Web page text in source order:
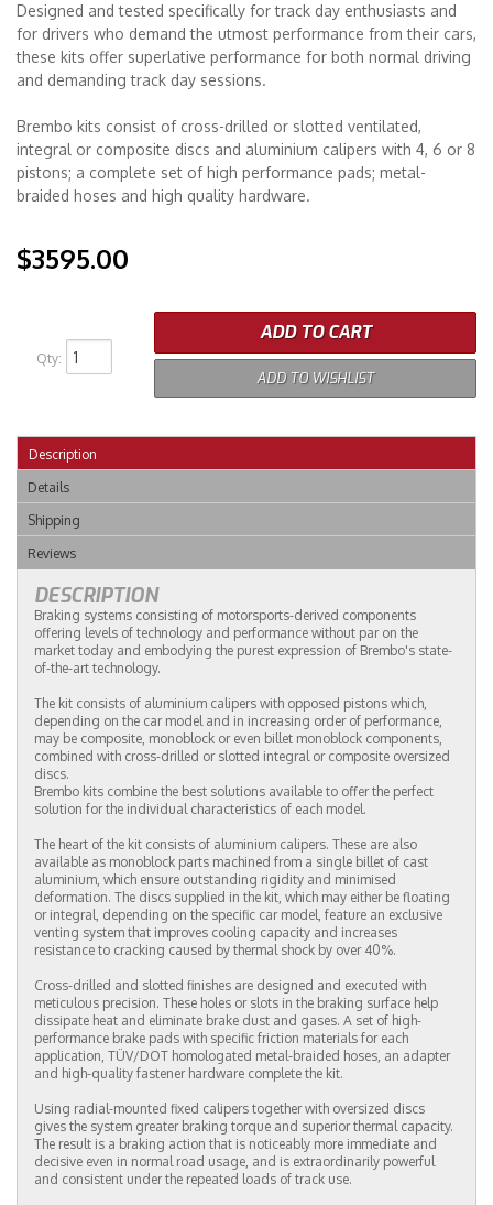
Designed and tested specifically for track day enthusiasts and
for drivers who demand the utmost performance from their cars,
these kits offer superlative performance for both normal driving
and demanding track day sessions.
Brembo kits consist of cross-drilled or slotted ventilated,
integral or composite discs and aluminium calipers with 4, 6 or 8
pistons; a complete set of high performance pads; metal-
braided hoses and high quality hardware.
$3595.00
Qty:
ADD TO CART
ADD TO WISHLIST
Description
Details
Shipping
Reviews
DESCRIPTION
Braking systems consisting of motorsports-derived components
offering levels of technology and performance without par on the
market today and embodying the purest expression of Brembo's state-
of-the-art technology.
The kit consists of aluminium calipers with opposed pistons which,
depending on the car model and in increasing order of performance,
may be composite, monoblock or even billet monoblock components,
combined with cross-drilled or slotted integral or composite oversized
discs.
Brembo kits combine the best solutions available to offer the perfect
solution for the individual characteristics of each model.
The heart of the kit consists of aluminium calipers. These are also
available as monoblock parts machined from a single billet of cast
aluminium, which ensure outstanding rigidity and minimised
deformation. The discs supplied in the kit, which may either be floating
or integral, depending on the specific car model, feature an exclusive
venting system that improves cooling capacity and increases
resistance to cracking caused by thermal shock by over 40%.
Cross-drilled and slotted finishes are designed and executed with
meticulous precision. These holes or slots in the braking surface help
dissipate heat and eliminate brake dust and gases. A set of high-
performance brake pads with specific friction materials for each
application, TÜV/DOT homologated metal-braided hoses, an adapter
and high-quality fastener hardware complete the kit.
Using radial-mounted fixed calipers together with oversized discs
gives the system greater braking torque and superior thermal capacity.
The result is a braking action that is noticeably more immediate and
decisive even in normal road usage, and is extraordinarily powerful
and consistent under the repeated loads of track use.